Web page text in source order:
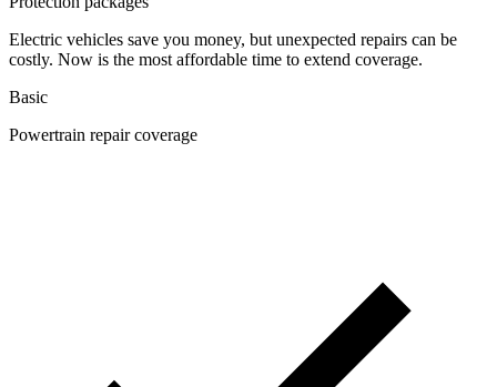
Electric vehicles save you money, but unexpected repairs can be
costly. Now is the most affordable time to extend coverage.
Basic
Powertrain repair coverage